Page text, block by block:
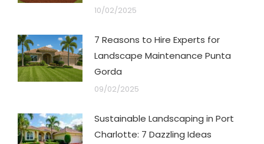
10/02/2025
7 Reasons to Hire Experts for
Landscape Maintenance Punta
Gorda
09/02/2025
Sustainable Landscaping in Port
Charlotte: 7 Dazzling Ideas